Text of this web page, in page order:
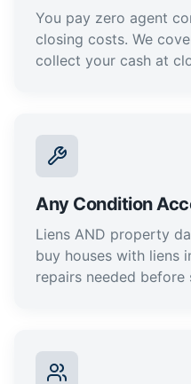
You pay zero agent
closing costs. We
collect your cash at
Any Condition
Liens AND property
buy houses with liens
repairs needed before